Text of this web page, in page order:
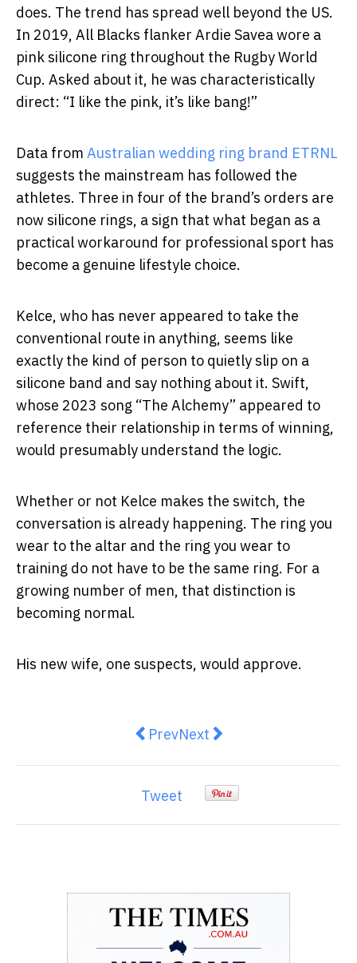
does. The trend has spread well beyond the US.
In 2019, All Blacks flanker Ardie Savea wore a
pink silicone ring throughout the Rugby World
Cup. Asked about it, he was characteristically
direct: “I like the pink, it’s like bang!”
Data from Australian wedding ring brand ETRNL
suggests the mainstream has followed the
athletes. Three in four of the brand’s orders are
now silicone rings, a sign that what began as a
practical workaround for professional sport has
become a genuine lifestyle choice.
Kelce, who has never appeared to take the
conventional route in anything, seems like
exactly the kind of person to quietly slip on a
silicone band and say nothing about it. Swift,
whose 2023 song “The Alchemy” appeared to
reference their relationship in terms of winning,
would presumably understand the logic.
Whether or not Kelce makes the switch, the
conversation is already happening. The ring you
wear to the altar and the ring you wear to
training do not have to be the same ring. For a
growing number of men, that distinction is
becoming normal.
His new wife, one suspects, would approve.
Previous article: What Is
PrevNext article: The AI
Next
Tweet